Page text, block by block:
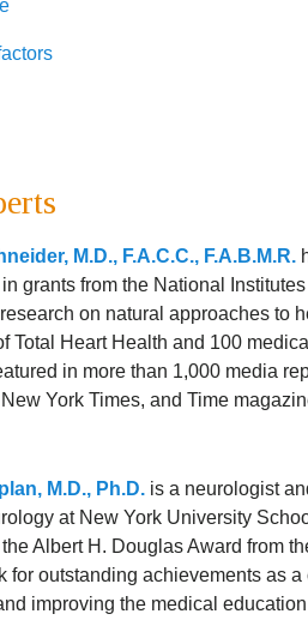
M.D., F.A.C.C., F.A.B.M.R.
grants from the National
on natural approaches to
Total Heart Health and 100
in more than 1,000 media
York Times, and Time
M.D., Ph.D. is a neurologist
at New York University
Albert H. Douglas Award from
for outstanding achievements as
improving the medical